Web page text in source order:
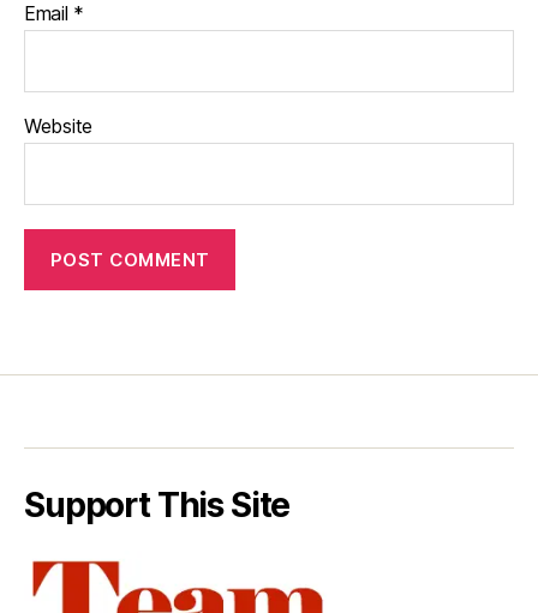
Email *
Website
Support This Site